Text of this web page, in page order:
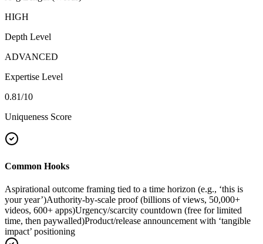
HIGH
Depth Level
ADVANCED
Expertise Level
0.81/10
Uniqueness Score
Common Hooks
Aspirational outcome framing tied to a time horizon (e.g., ‘this is
your year’)Authority-by-scale proof (billions of views, 50,000+
videos, 600+ apps)Urgency/scarcity countdown (free for limited
time, then paywalled)Product/release announcement with ‘tangible
impact’ positioning